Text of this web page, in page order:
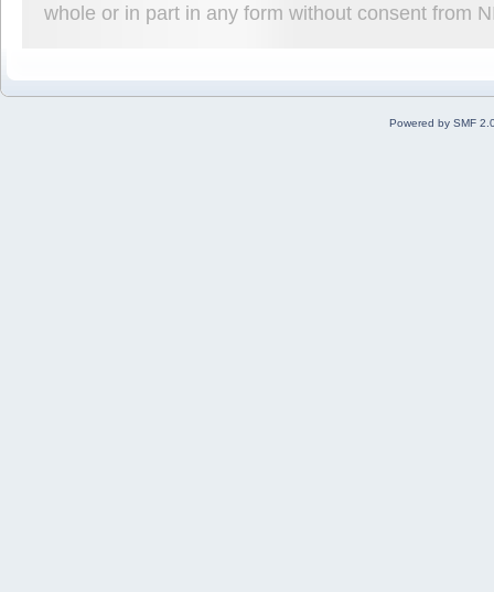
whole or in part in any form without consent from
Powered by SMF